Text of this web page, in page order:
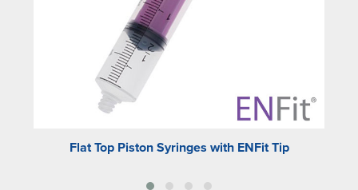
Flat Top Piston Syringes with ENFit Tip